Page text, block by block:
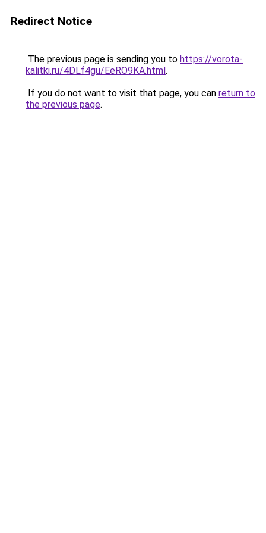
Redirect Notice
The previous page is sending you to https://vorota-
kalitki.ru/4DLf4gu/EeRO9KA.html.
If you do not want to visit that page, you can return to
the previous page.